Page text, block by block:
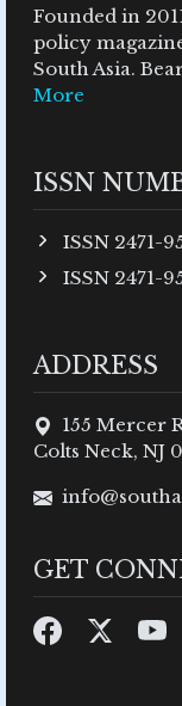
Founded in
policy
South Asia.
More
ISSN
ISSN 2471-
ISSN 2471-
ADDRESS
155 Mercer
Colts Neck, NJ
GET